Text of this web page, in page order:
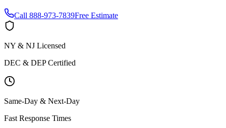
Call 888-973-7839Free Estimate
NY & NJ Licensed
DEC & DEP Certified
Same-Day & Next-Day
Fast Response Times